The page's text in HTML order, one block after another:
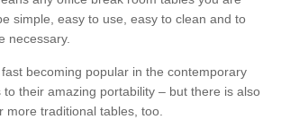
simple, easy to use, easy to clean and to
necessary.
becoming popular in the contemporary
their amazing portability – but there is also
more traditional tables, too.